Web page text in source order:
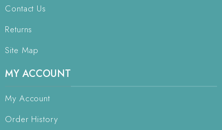
Contact Us
Returns
Site Map
MY ACCOUNT
My Account
Order History